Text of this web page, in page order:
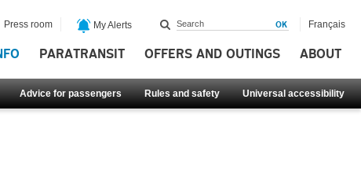
PARATRANSIT OFFERS AND OUTINGS ABOUT
Advice for passengers Rules and safety Universal accessibility
Press room My Alerts Français